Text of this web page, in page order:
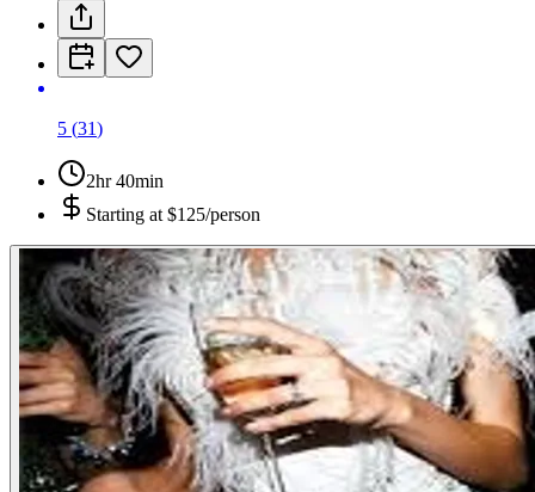
5 (31)
2hr 40min
Starting at $125/person